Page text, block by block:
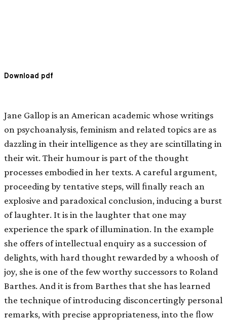
Download pdf
Jane Gallop is an American academic whose writings
on psychoanalysis, feminism and related topics are as
dazzling in their intelligence as they are scintillating in
their wit. Their humour is part of the thought
processes embodied in her texts. A careful argument,
proceeding by tentative steps, will ﬁnally reach an
explosive and paradoxical conclusion, inducing a burst
of laughter. It is in the laughter that one may
experience the spark of illumination. In the example
she offers of intellectual enquiry as a succession of
delights, with hard thought rewarded by a whoosh of
joy, she is one of the few worthy successors to Roland
Barthes. And it is from Barthes that she has learned
the technique of introducing disconcertingly personal
remarks, with precise appropriateness, into the ﬂow